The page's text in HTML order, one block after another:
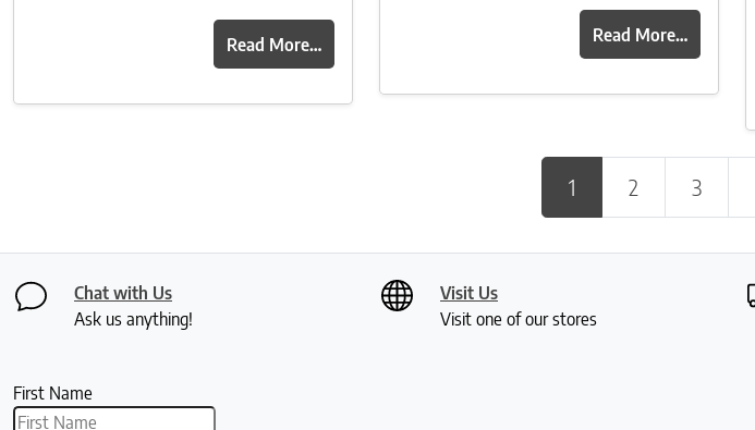
Read More… Read More…
Posts navigation
1 2 3
Chat with Us
Ask us anything!
Visit Us
Visit one of our stores
First Name